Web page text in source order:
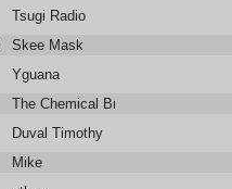
Tsugi Radio
Skee Mask
Yguana
The Chemical Brothers
Duval Timothy
Mike